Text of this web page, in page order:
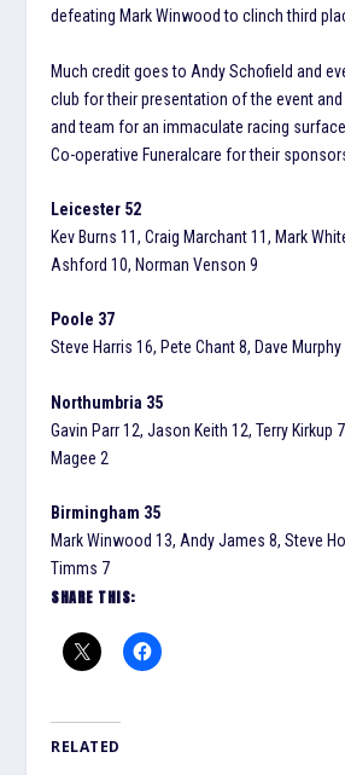
defeating Mark Winwood to clinch third
Much credit goes to Andy Schofield and
club for their presentation of the event
and team for an immaculate racing
Co-operative Funeralcare for their
Leicester 52
Kev Burns 11, Craig Marchant 11, Mark
Ashford 10, Norman Venson 9
Poole 37
Steve Harris 16, Pete Chant 8, Dave
Northumbria 35
Gavin Parr 12, Jason Keith 12, Terry Kirkup
Magee 2
Birmingham 35
Mark Winwood 13, Andy James 8, Steve
Timms 7
SHARE THIS:
RELATED